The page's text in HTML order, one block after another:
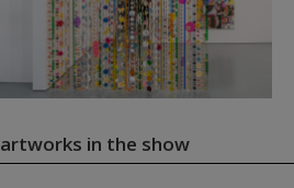
artworks in the show